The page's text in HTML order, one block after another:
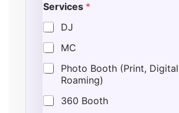
b
e
r
*
*
Services *
DJ
MC
Photo Booth (Print,
Roaming)
360 Booth